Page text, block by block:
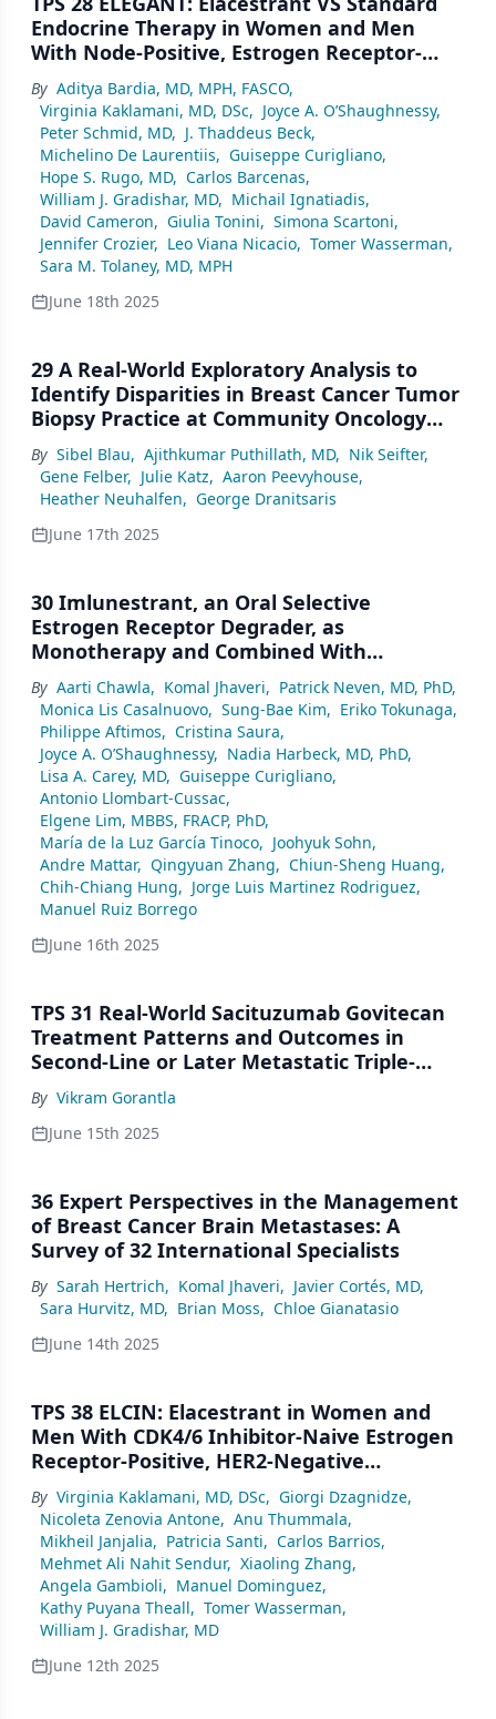
Endocrine Therapy in Women and Men
With Node-Positive, Estrogen Receptor-
Positive, HER2-Negative, Early Breast
Cancer With High Risk of Recurrence in a
Global, Multicenter, Randomized, Open-
Label Phase 3 Study
By Aditya Bardia, MD, MPH, FASCO,
Virginia Kaklamani, MD, DSc, Joyce A. O’Shaughnessy,
Peter Schmid, MD, J. Thaddeus Beck,
Michelino De Laurentiis, Guiseppe Curigliano,
Hope S. Rugo, MD, Carlos Barcenas,
William J. Gradishar, MD, Michail Ignatiadis,
David Cameron, Giulia Tonini, Simona Scartoni,
Jennifer Crozier, Leo Viana Nicacio, Tomer Wasserman,
Sara M. Tolaney, MD, MPH
June 18th 2025
29 A Real-World Exploratory Analysis to
Identify Disparities in Breast Cancer Tumor
Biopsy Practice at Community Oncology
Clinics in the United States
By Sibel Blau, Ajithkumar Puthillath, MD, Nik Seifter,
Gene Felber, Julie Katz, Aaron Peevyhouse,
Heather Neuhalfen, George Dranitsaris
June 17th 2025
30 Imlunestrant, an Oral Selective
Estrogen Receptor Degrader, as
Monotherapy and Combined With
Abemaciclib, for Patients with ER+, HER2–
Advanced Breast Cancer, Pretreated With
Endocrine Therapy: Results of the Phase 3
EMBER-3 Trial
By Aarti Chawla, Komal Jhaveri, Patrick Neven, MD, PhD,
Monica Lis Casalnuovo, Sung-Bae Kim, Eriko Tokunaga,
Philippe Aftimos, Cristina Saura,
Joyce A. O’Shaughnessy, Nadia Harbeck, MD, PhD,
Lisa A. Carey, MD, Guiseppe Curigliano,
Antonio Llombart-Cussac,
Elgene Lim, MBBS, FRACP, PhD,
María de la Luz García Tinoco, Joohyuk Sohn,
Andre Mattar, Qingyuan Zhang, Chiun-Sheng Huang,
Chih-Chiang Hung, Jorge Luis Martinez Rodriguez,
Manuel Ruiz Borrego
June 16th 2025
TPS 31 Real-World Sacituzumab Govitecan
Treatment Patterns and Outcomes in
Second-Line or Later Metastatic Triple-
Negative Breast Cancer: Leveraging
Electronic Health Records and Manual
Curation of a US Database
By Vikram Gorantla
June 15th 2025
36 Expert Perspectives in the Management
of Breast Cancer Brain Metastases: A
Survey of 32 International Specialists
By Sarah Hertrich, Komal Jhaveri, Javier Cortés, MD,
Sara Hurvitz, MD, Brian Moss, Chloe Gianatasio
June 14th 2025
TPS 38 ELCIN: Elacestrant in Women and
Men With CDK4/6 Inhibitor-Naive Estrogen
Receptor-Positive, HER2-Negative
Metastatic Breast Cancer: An Open-Label,
Multicenter, Phase 2 Study
By Virginia Kaklamani, MD, DSc, Giorgi Dzagnidze,
Nicoleta Zenovia Antone, Anu Thummala,
Mikheil Janjalia, Patricia Santi, Carlos Barrios,
Mehmet Ali Nahit Sendur, Xiaoling Zhang,
Angela Gambioli, Manuel Dominguez,
Kathy Puyana Theall, Tomer Wasserman,
William J. Gradishar, MD
June 12th 2025